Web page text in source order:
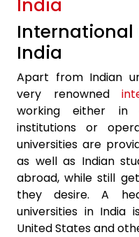
International
India
Apart from Indian
very renowned
working either in
institutions or
universities are
as well as Indian
abroad, while still
they desire. A
universities in India
United States and